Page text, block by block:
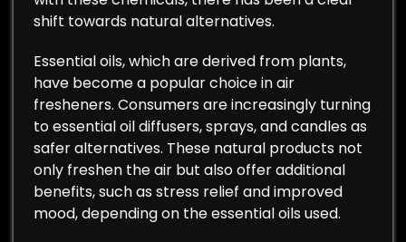
shift towards natural alternatives.
Essential oils, which are derived from plants,
have become a popular choice in air
fresheners. Consumers are increasingly turning
to essential oil diffusers, sprays, and candles as
safer alternatives. These natural products not
only freshen the air but also offer additional
benefits, such as stress relief and improved
mood, depending on the essential oils used.